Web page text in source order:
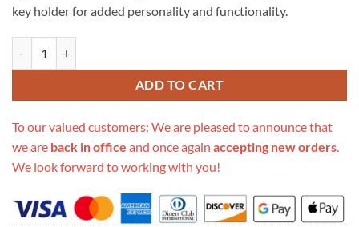
key holder for added personality and functionality.
ADD TO CART
To our valued customers: We are pleased to announce that
we are back in office and once again accepting new orders.
We look forward to working with you!